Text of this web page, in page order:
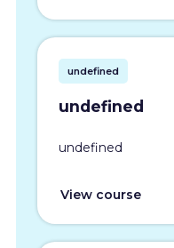
undefined
undefined
undefined
View course